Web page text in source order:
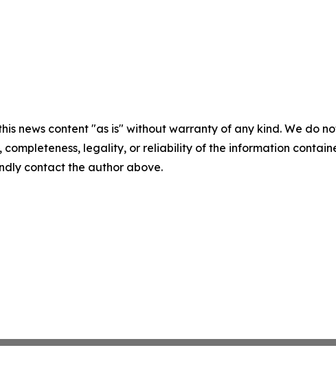
news content "as is" without warranty of any kind. We do
completeness, legality, or reliability of the information
contact the author above.